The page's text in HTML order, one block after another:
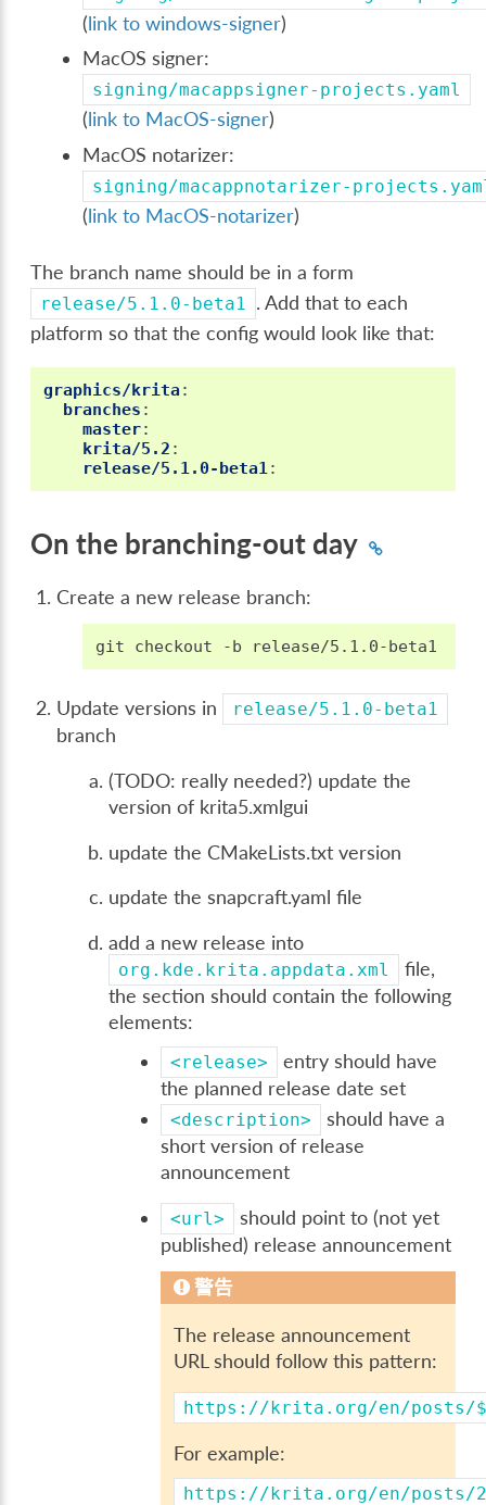
(link to windows-signer)
MacOS signer:
signing/macappsigner-projects.yaml
(link to MacOS-signer)
MacOS notarizer:
signing/macappnotarizer-
(link to MacOS-notarizer)
The branch name should be in a form
release/5.1.0-beta1
. Add that to each
platform so that the config would look like that:
graphics/krita:
branches :
master:
krita/5.2 :
release/5.1.0-beta1:
On the branching-out day
Create a new release branch:
git checkout -b
Update versions in release/5.1.0-beta1
branch
(TODO: really needed?) update the
version of krita5.xmlgui
update the CMakeLists.txt version
update the snapcraft.yaml file
add a new release into
org.kde.krita.appdata.xml
file,
the section should contain the following
elements:
<release>
entry should have
the planned release date set
<description>
should have a
short version of release
announcement
<url>
should point to (not yet
published) release announcement
警告
The release announcement
URL should follow this pattern:
https://krita.org/en/posts/
For example:
https://krita.org/en/posts/